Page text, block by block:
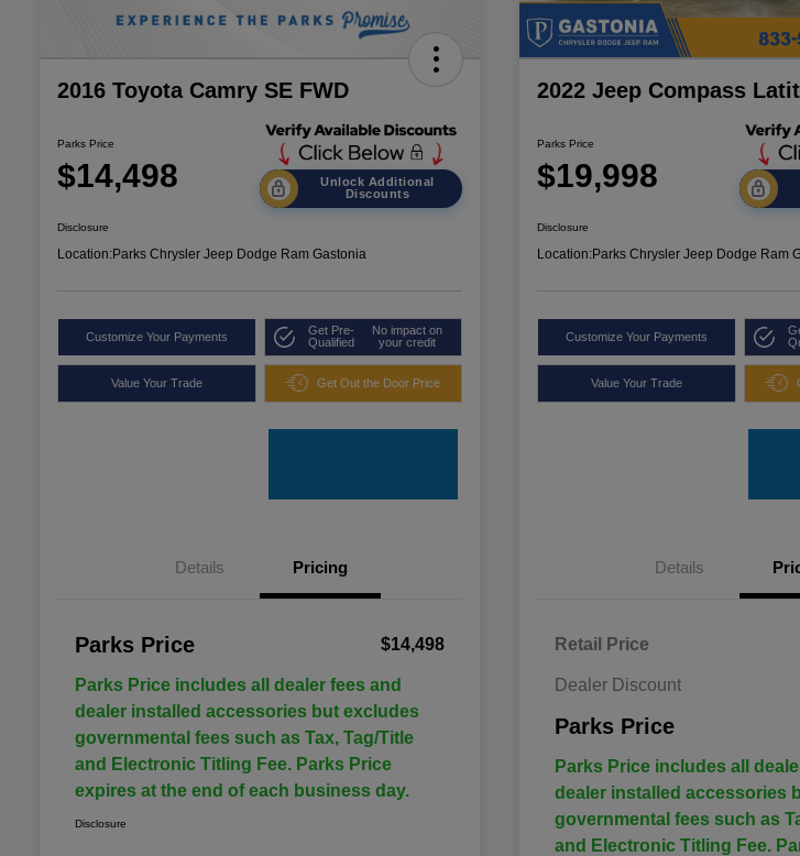
2016 Toyota Camry SE FWD
Parks Price
$14,498
Unlock Additional
Discounts
Disclosure
Location:Parks Chrysler Jeep Dodge Ram Gastonia
Customize Your Payments
Get Pre-
Qualified
No impact on
your credit
Value Your Trade Get Out the Door Price
Details Pricing
Parks Price $14,498
Parks Price includes all dealer fees and
dealer installed accessories but excludes
governmental fees such as Tax, Tag/Title
and Electronic Titling Fee. Parks Price
expires at the end of each business day.
Disclosure
2022 Jeep Compass
Parks Price
$19,998
Disclosure
Location:Parks Chrysler Jeep Dodge Ram
Customize Your Payments
Value Your Trade
Details
Retail Price
Dealer Discount
Parks Price
Parks Price includes all
dealer installed accessories
governmental fees such as
and Electronic Titling Fee.